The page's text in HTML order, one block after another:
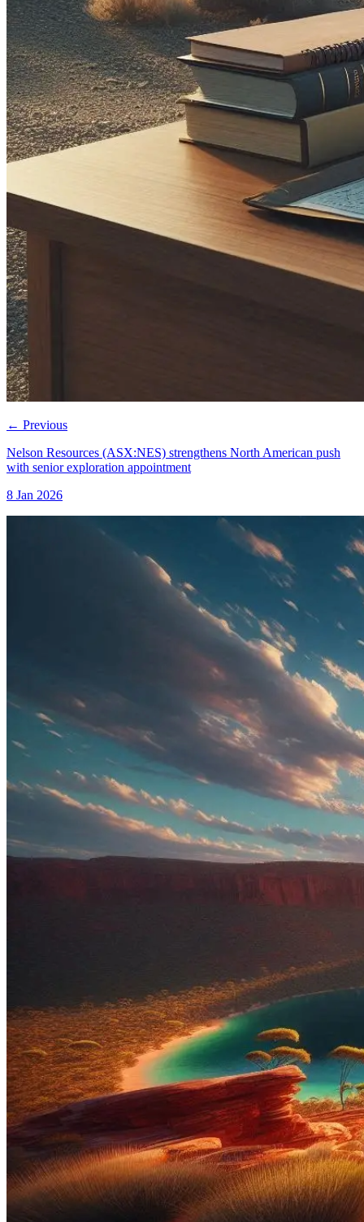
← Previous
Nelson Resources (ASX:NES) strengthens North American push
with senior exploration appointment
8 Jan 2026